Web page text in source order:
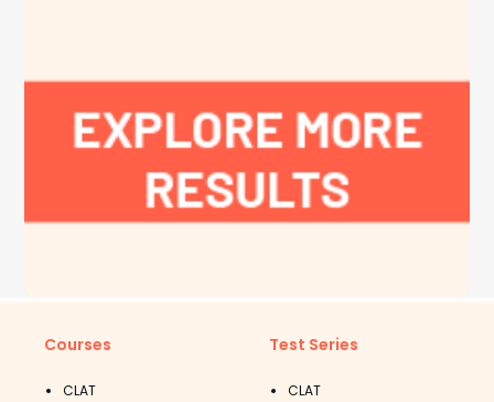
Courses
CLAT
Test Series
CLAT